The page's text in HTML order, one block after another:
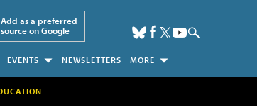
Add as a preferred
source on Google
EVENTS NEWSLETTERS MORE